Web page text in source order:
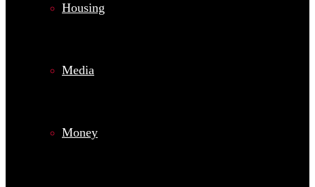
Housing
Media
Money